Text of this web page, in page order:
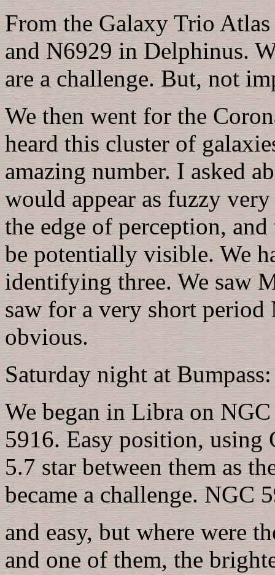
From the Galaxy Trio
and N6929 in Delphinus.
are a challenge. But, not
We then went for the
heard this cluster of
amazing number. I asked
would appear as fuzzy
the edge of perception,
be potentially visible. We
identifying three. We saw
saw for a very short
obvious.
Saturday night at Bumpass:
We began in Libra on
5916. Easy position, using
5.7 star between them as
became a challenge. NGC
and easy, but where were
and one of them, the